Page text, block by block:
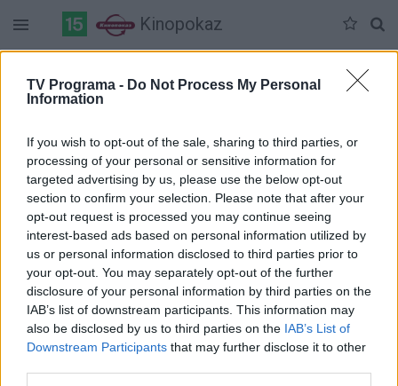
TV Programa - Do Not Process My Personal
Information
If you wish to opt-out of the sale, sharing to third parties, or
processing of your personal or sensitive information for
targeted advertising by us, please use the below opt-out
section to confirm your selection. Please note that after your
opt-out request is processed you may continue seeing
interest-based ads based on personal information utilized by
us or personal information disclosed to third parties prior to
your opt-out. You may separately opt-out of the further
disclosure of your personal information by third parties on the
IAB’s list of downstream participants. This information may
also be disclosed by us to third parties on the IAB’s List of
Downstream Participants that may further disclose it to other
Kinopokaz